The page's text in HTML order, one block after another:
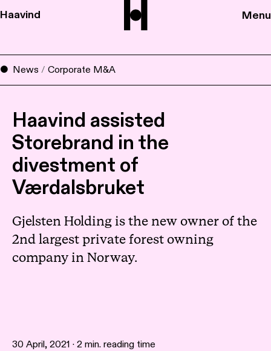
Haavind Menu
News / Corporate M&A
Haavind assisted
Storebrand in the
divestment of
Værdalsbruket
Gjelsten Holding is the new owner of the
2nd largest private forest owning
company in Norway.
30 April, 2021 · 2 min. reading time